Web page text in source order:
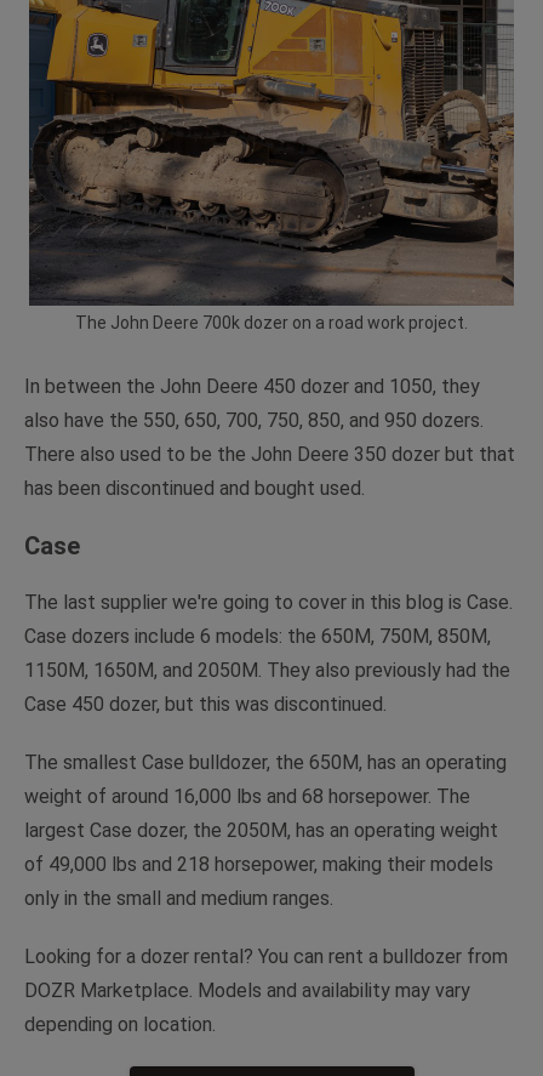
The John Deere 700k dozer on a road work project.
In between the John Deere 450 dozer and 1050, they
also have the 550, 650, 700, 750, 850, and 950 dozers.
There also used to be the John Deere 350 dozer but that
has been discontinued and bought used.
Case
The last supplier we're going to cover in this blog is Case.
Case dozers include 6 models: the 650M, 750M, 850M,
1150M, 1650M, and 2050M. They also previously had the
Case 450 dozer, but this was discontinued.
The smallest Case bulldozer, the 650M, has an operating
weight of around 16,000 lbs and 68 horsepower. The
largest Case dozer, the 2050M, has an operating weight
of 49,000 lbs and 218 horsepower, making their models
only in the small and medium ranges.
Looking for a dozer rental? You can rent a bulldozer from
DOZR Marketplace. Models and availability may vary
depending on location.